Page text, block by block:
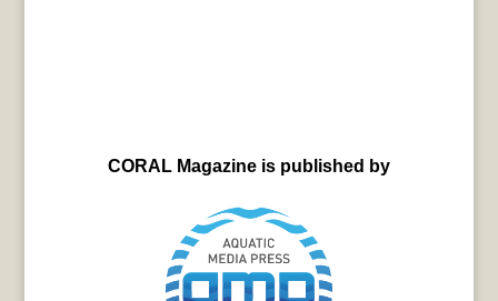
CORAL Magazine is published by